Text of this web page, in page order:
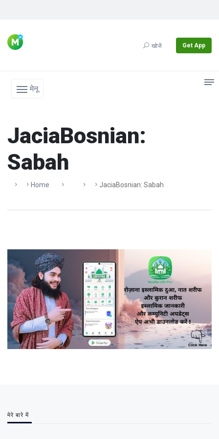
खोजें Get App
मेनू
JaciaBosnian:
Sabah
Home JaciaBosnian: Sabah
मेरे बारे में